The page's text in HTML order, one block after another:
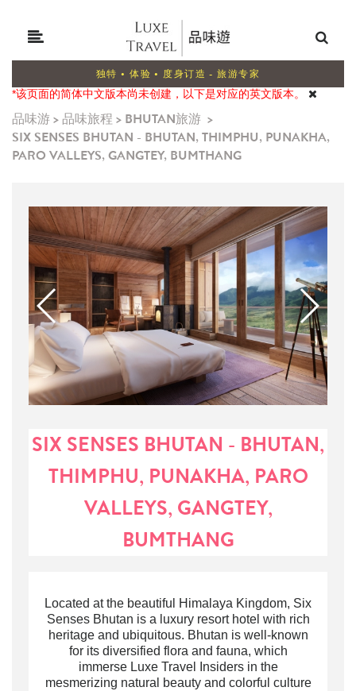
独特 • 体验 • 度身订造 - 旅游专家
*该页面的简体中文版本尚未创建，以下是对应的英文版本。
品味游> 品味旅程 > BHUTAN旅游 >
SIX SENSES BHUTAN - BHUTAN, THIMPHU, PUNAKHA,
PARO VALLEYS, GANGTEY, BUMTHANG
SIX SENSES BHUTAN - BHUTAN,
THIMPHU, PUNAKHA, PARO
VALLEYS, GANGTEY,
BUMTHANG
Located at the beautiful Himalaya Kingdom, Six
Senses Bhutan is a luxury resort hotel with rich
heritage and ubiquitous. Bhutan is well-known
for its diversified flora and fauna, which
immerse Luxe Travel Insiders in the
mesmerizing natural beauty and colorful culture